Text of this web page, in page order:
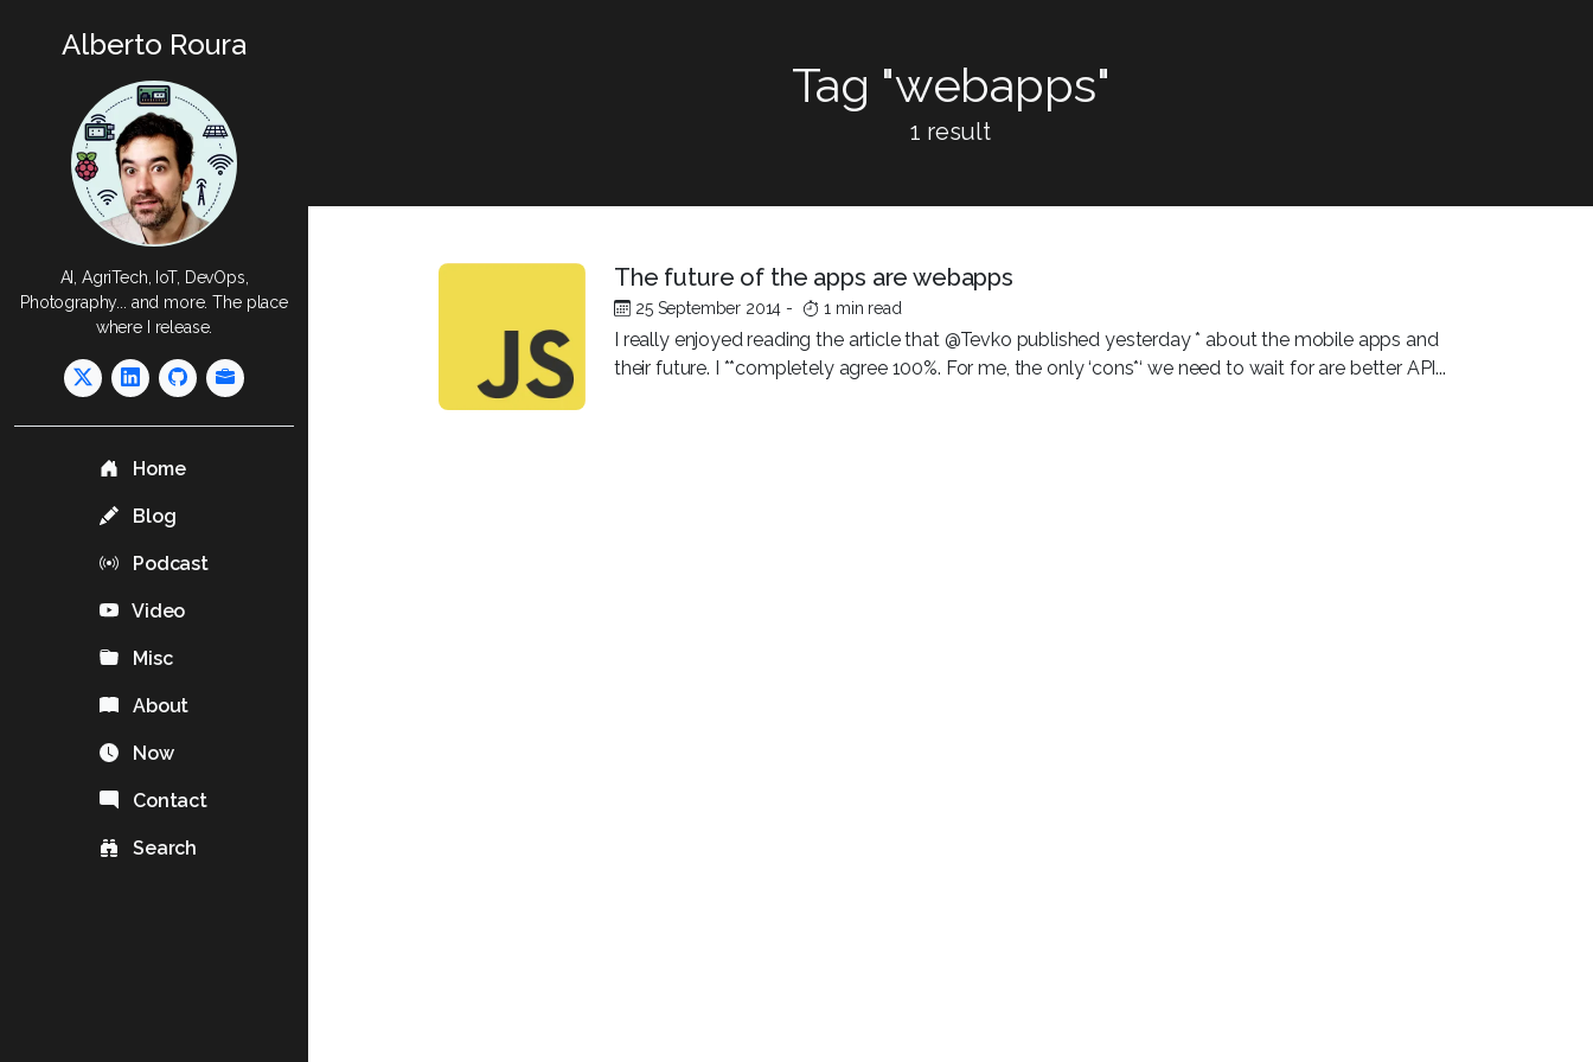
Alberto Roura
AI, AgriTech, IoT, DevOps,
Photography... and more. The place
where I release.
Home
Blog
Podcast
Video
Misc
About
Now
Contact
Search
Tag "webapps"
1 result
The future of the apps are webapps
25 September 2014 - 1 min read
I really enjoyed reading the article that @Tevko published yesterday * about the mobile apps and
their future. I **completely agree 100%. For me, the only ‘cons*‘ we need to wait for are better API...